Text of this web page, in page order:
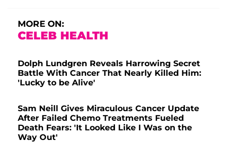
MORE ON:
CELEB HEALTH
Dolph Lundgren Reveals Harrowing Secret
Battle With Cancer That Nearly Killed Him:
'Lucky to be Alive'
Sam Neill Gives Miraculous Cancer Update
After Failed Chemo Treatments Fueled
Death Fears: 'It Looked Like I Was on the
Way Out'